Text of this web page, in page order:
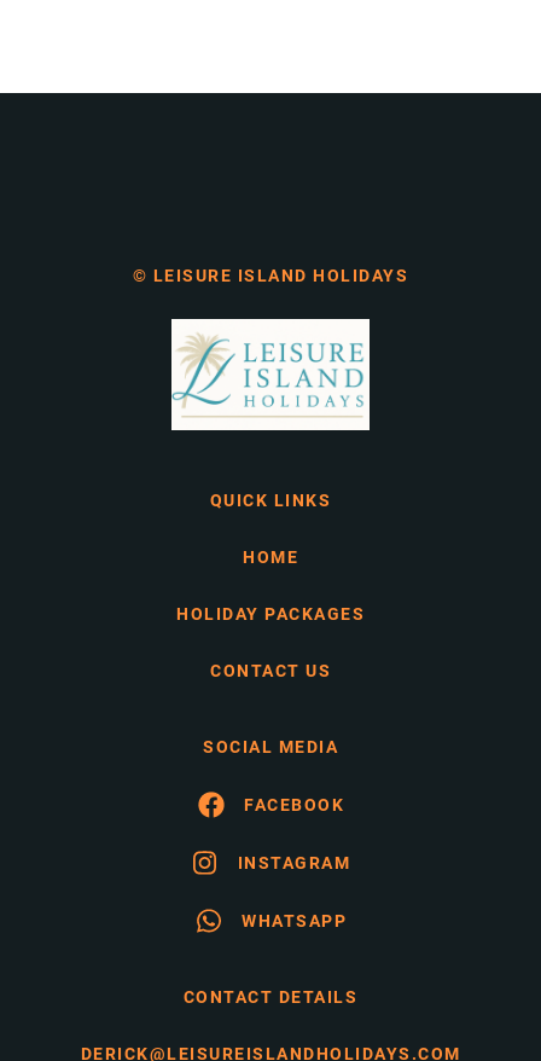
© LEISURE ISLAND HOLIDAYS
QUICK LINKS
HOME
HOLIDAY PACKAGES
CONTACT US
SOCIAL MEDIA
FACEBOOK
INSTAGRAM
WHATSAPP
CONTACT DETAILS
DERICK@LEISUREISLANDHOLIDAYS.COM